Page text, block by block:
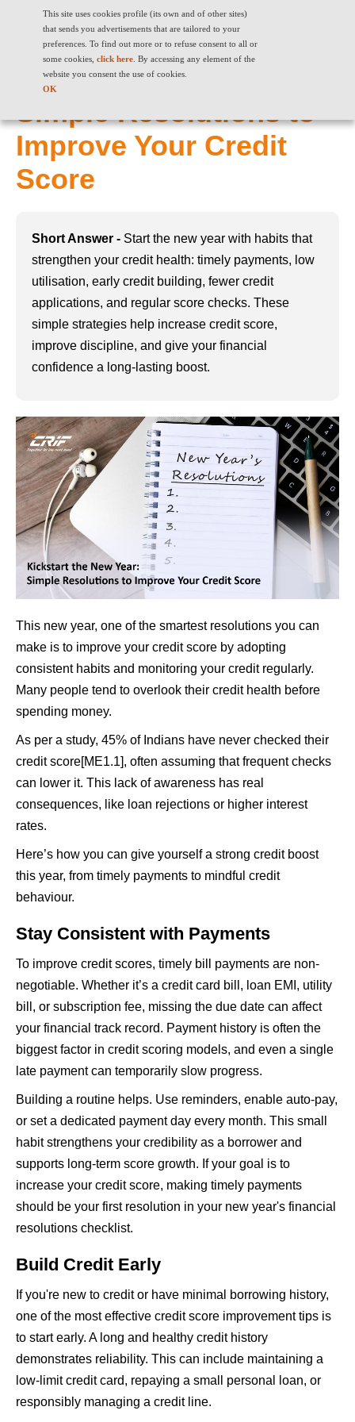
This site uses cookies profile (its own and of other sites)
that sends you advertisements that are tailored to your
preferences. To find out more or to refuse consent to all or
some cookies, click here. By accessing any element of the
website you consent the use of cookies.
OK
Kickstart the New Year:
Simple Resolutions to
Improve Your Credit
Score
Short Answer - Start the new year with habits that
strengthen your credit health: timely payments, low
utilisation, early credit building, fewer credit
applications, and regular score checks. These
simple strategies help increase credit score,
improve discipline, and give your financial
confidence a long-lasting boost.
This new year, one of the smartest resolutions you can
make is to improve your credit score by adopting
consistent habits and monitoring your credit regularly.
Many people tend to overlook their credit health before
spending money.
As per a study, 45% of Indians have never checked their
credit score[ME1.1], often assuming that frequent checks
can lower it. This lack of awareness has real
consequences, like loan rejections or higher interest
rates.
Here’s how you can give yourself a strong credit boost
this year, from timely payments to mindful credit
behaviour.
Stay Consistent with Payments
To improve credit scores, timely bill payments are non-
negotiable. Whether it’s a credit card bill, loan EMI, utility
bill, or subscription fee, missing the due date can affect
your financial track record. Payment history is often the
biggest factor in credit scoring models, and even a single
late payment can temporarily slow progress.
Building a routine helps. Use reminders, enable auto-pay,
or set a dedicated payment day every month. This small
habit strengthens your credibility as a borrower and
supports long-term score growth. If your goal is to
increase your credit score, making timely payments
should be your first resolution in your new year's financial
resolutions checklist.
Build Credit Early
If you're new to credit or have minimal borrowing history,
one of the most effective credit score improvement tips is
to start early. A long and healthy credit history
demonstrates reliability. This can include maintaining a
low-limit credit card, repaying a small personal loan, or
responsibly managing a credit line.